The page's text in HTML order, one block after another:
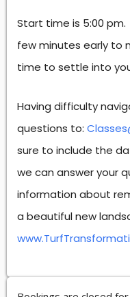
Start time is 5:00 pm.
few minutes early to
time to settle into
Having difficulty
questions to:
sure to include the
we can answer your
information about
a beautiful new